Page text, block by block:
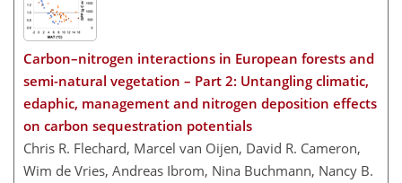
Carbon–nitrogen interactions in European forests and
semi-natural vegetation – Part 2: Untangling climatic,
edaphic, management and nitrogen deposition effects
on carbon sequestration potentials
Chris R. Flechard, Marcel van Oijen, David R. Cameron,
Wim de Vries, Andreas Ibrom, Nina Buchmann, Nancy B.